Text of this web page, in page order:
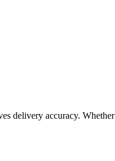
delivery accuracy.